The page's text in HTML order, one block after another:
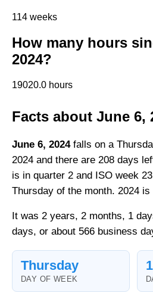
114 weeks
How many hours
2024?
19020.0 hours
Facts about June 6,
June 6, 2024falls on a
2024 and there are 208 days
is in quarter 2 and ISO week
Thursday of the month. 2024 is
It was 2 years, 2 months, 1
days, or about 566 business
Thursday
DAY OF WEEK